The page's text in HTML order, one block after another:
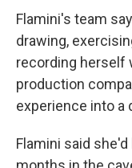
Flamini's team
drawing,
recording herself
production
experience into a
Flamini said